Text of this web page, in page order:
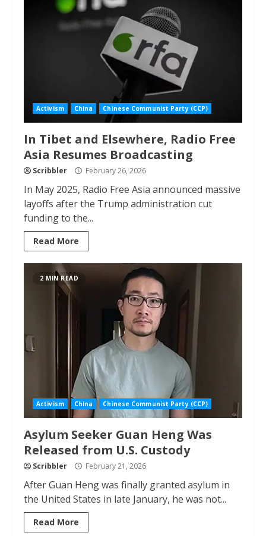
Activism China Chinese Communist Party (CCP)
In Tibet and Elsewhere, Radio Free
Asia Resumes Broadcasting
Scribbler February 26, 2026
In May 2025, Radio Free Asia announced massive
layoffs after the Trump administration cut
funding to the...
Read More
2 MIN READ
Activism China Chinese Communist Party (CCP)
Asylum Seeker Guan Heng Was
Released from U.S. Custody
Scribbler February 21, 2026
After Guan Heng was finally granted asylum in
the United States in late January, he was not...
Read More